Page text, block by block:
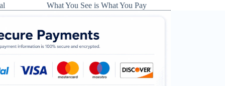
What You See is What You Pay